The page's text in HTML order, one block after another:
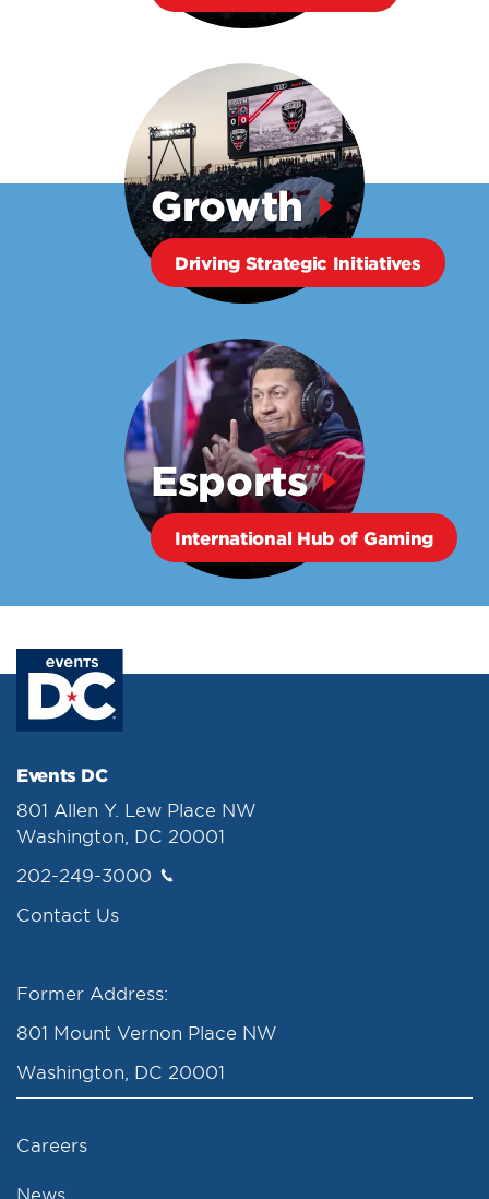
Growth
Driving Strategic Initiatives
Esports
International Hub of Gaming
Events DC
801 Allen Y. Lew Place NW
Washington, DC 20001
202-249-3000
Contact Us
Former Address:
801 Mount Vernon Place NW
Washington, DC 20001
Careers
News